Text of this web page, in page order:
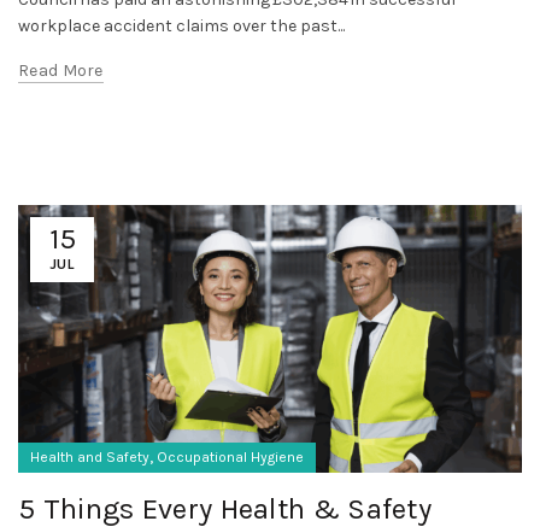
workplace accident claims over the past...
Read More
15
JUL
Health and Safety, Occupational Hygiene
5 Things Every Health & Safety